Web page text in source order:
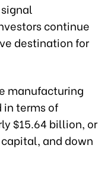
continue
destination for
manufacturing
in terms of
$15.64 billion, or
and down